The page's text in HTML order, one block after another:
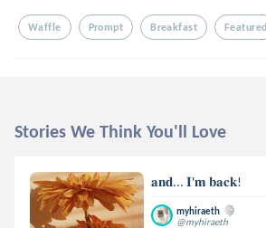
Waffle Prompt Breakfast Featured
Stories We Think You'll Love
𝐚𝐧𝐝... 𝐈'𝐦 𝐛𝐚𝐜𝐤!
myhiraeth
@myhiraeth